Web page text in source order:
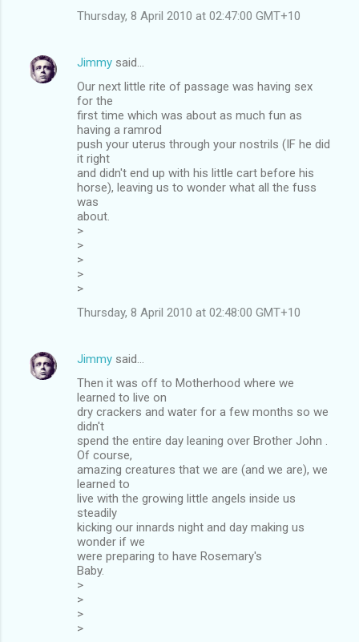
Thursday, 8 April 2010 at 02:47:00 GMT+10
Jimmy said…
Our next little rite of passage was having sex
for the
first time which was about as much fun as
having a ramrod
push your uterus through your nostrils (IF he did
it right
and didn't end up with his little cart before his
horse), leaving us to wonder what all the fuss
was
about.
>
>
>
>
>
Thursday, 8 April 2010 at 02:48:00 GMT+10
Jimmy said…
Then it was off to Motherhood where we
learned to live on
dry crackers and water for a few months so we
didn't
spend the entire day leaning over Brother John .
Of course,
amazing creatures that we are (and we are), we
learned to
live with the growing little angels inside us
steadily
kicking our innards night and day making us
wonder if we
were preparing to have Rosemary's
Baby.
>
>
>
>